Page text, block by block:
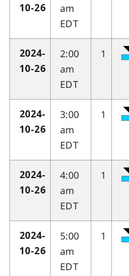
10-26
am
EDT
2024-
10-26
2:00
am
EDT
1
2024-
10-26
3:00
am
EDT
1
2024-
10-26
4:00
am
EDT
1
2024-
10-26
5:00
am
EDT
1